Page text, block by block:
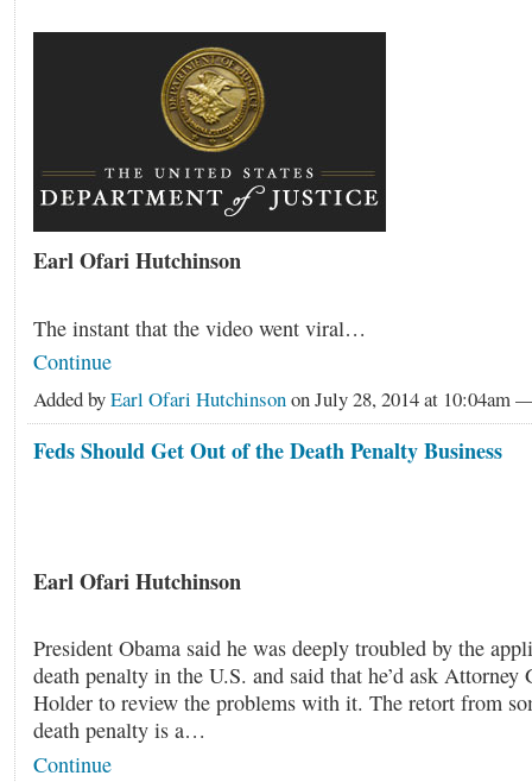
Earl Ofari Hutchinson
The instant that the video went viral…
Continue
Added byEarl Ofari Hutchinsonon July 28, 2014 at 10:04am
Feds Should Get Out of the Death Penalty Business
Earl Ofari Hutchinson
President Obama said he was deeply troubled by the
death penalty in the U.S. and said that he’d ask Attorney
Holder to review the problems with it. The retort from
death penalty is a…
Continue